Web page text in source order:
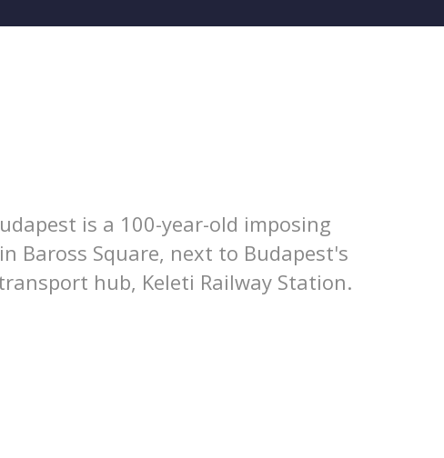
is a 100-year-old imposing
Baross Square, next to Budapest's
hub, Keleti Railway Station.